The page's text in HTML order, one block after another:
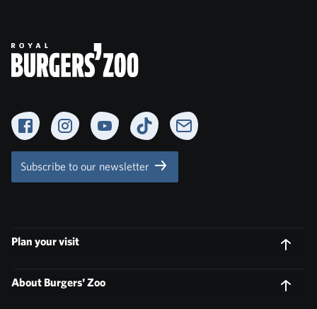
FacebookInstagramYouTubeTikTok Newsletter
Subscribe to our newsletter
Plan your visit
About Burgers' Zoo